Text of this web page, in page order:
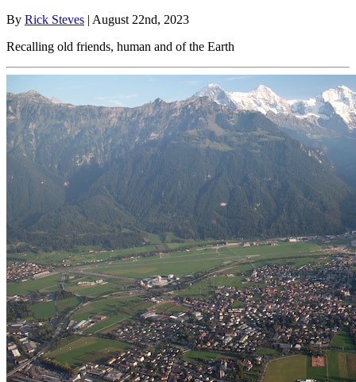
By Rick Steves | August 22nd, 2023
Recalling old friends, human and of the Earth